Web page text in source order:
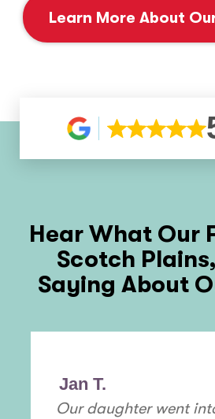
Learn More About
Hear What Our
Scotch
Saying About
Jan T.
Our daughter went